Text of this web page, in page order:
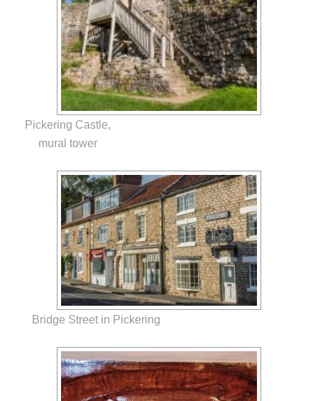
Pickering Castle,
mural tower
Bridge Street in Pickering